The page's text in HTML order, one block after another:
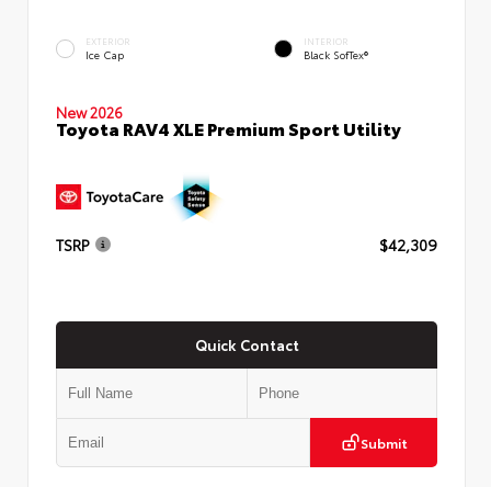
EXTERIOR
Ice Cap
INTERIOR
Black SofTex®
New 2026
Toyota RAV4 XLE Premium Sport Utility
TSRP $42,309
Quick Contact
Submit